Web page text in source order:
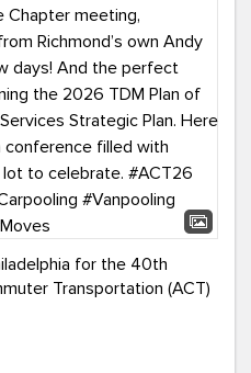
for the 40th
Transportation (ACT)